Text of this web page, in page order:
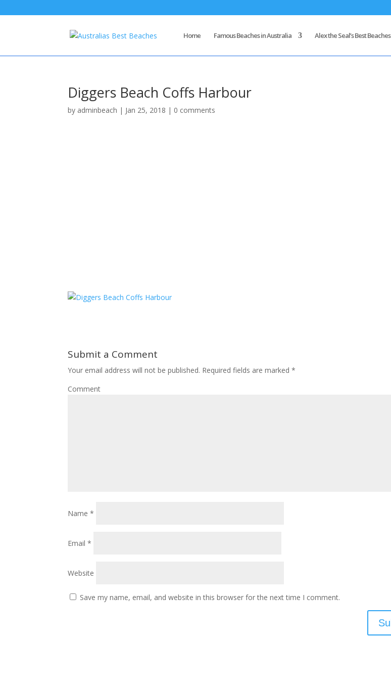
Home Famous Beaches in Australia Alex the Seal’s Best Beaches
Diggers Beach Coffs Harbour
by adminbeach | Jan 25, 2018 | 0 comments
Submit a Comment
Your email address will not be published. Required fields are marked*
Comment
Name*
Email*
Website
Save my name, email, and website in this browser for the next time I comment.